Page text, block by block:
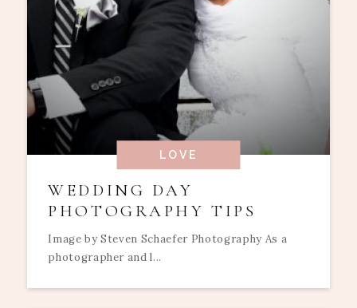
LOVE
WEDDING DAY
PHOTOGRAPHY TIPS
Image by Steven Schaefer Photography As a
photographer and l...